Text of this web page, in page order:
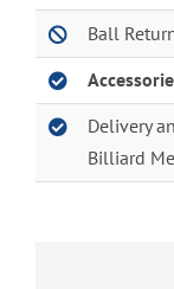
Ball
Delivery
Billiard